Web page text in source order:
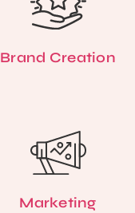
Brand Creation
Marketing